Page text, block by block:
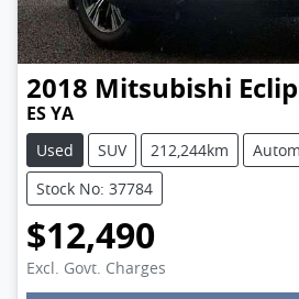
2018 Mitsubishi
ES YA
Used SUV 212,244km
Stock No: 37784
$12,490
Excl. Govt. Charges